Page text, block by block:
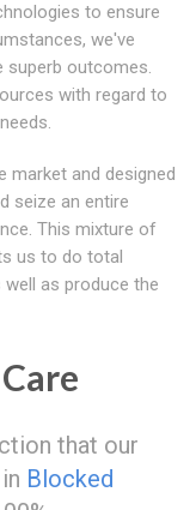
to ensure
we've
superb outcomes.
with regard to
market and designed
seize an entire
This mixture of
us to do total
as produce the
that our
Blocked